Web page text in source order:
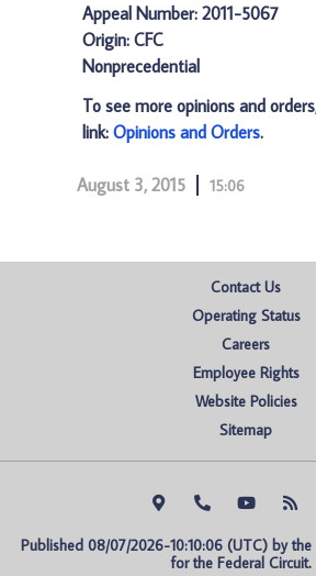
Appeal Number: 2011-5067
Origin: CFC
Nonprecedential
To see more opinions and
link: Opinions and Orders.
August 3, 2015 15:06
Contact Us
Operating Status
Careers
Employee Rights
Website Policies
Sitemap
Published 08/07/2026-10:10:06 (UTC) by
for the Federal Circuit.